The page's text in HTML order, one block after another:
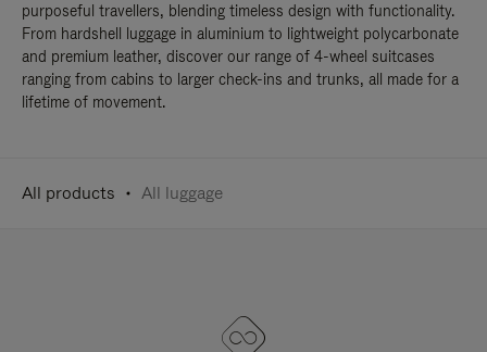
purposeful travellers, blending timeless design with functionality.
From hardshell luggage in aluminium to lightweight polycarbonate
and premium leather, discover our range of 4-wheel suitcases
ranging from cabins to larger check-ins and trunks, all made for a
lifetime of movement.
All products All luggage